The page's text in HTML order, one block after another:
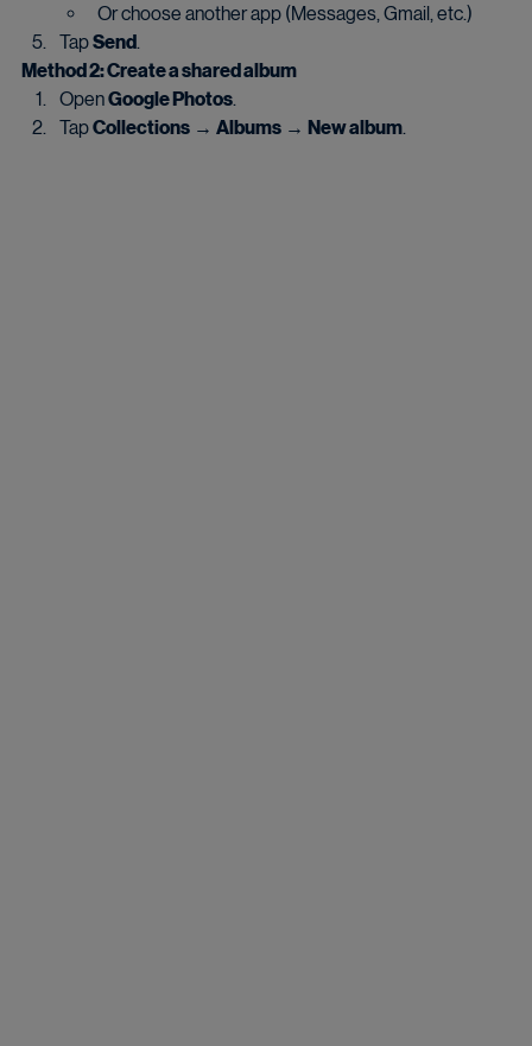
Or choose another app (Messages, Gmail, etc.)
Tap Send
Method 2: Create a shared album
Open Google Photos
Tap Collections → Albums → New album